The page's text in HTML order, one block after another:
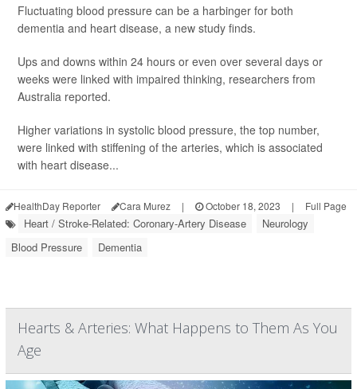
Fluctuating blood pressure can be a harbinger for both
dementia and heart disease, a new study finds.
Ups and downs within 24 hours or even over several days or
weeks were linked with impaired thinking, researchers from
Australia reported.
Higher variations in systolic blood pressure, the top number,
were linked with stiffening of the arteries, which is associated
with heart disease...
HealthDay Reporter Cara Murez | October 18, 2023 | Full Page
Heart / Stroke-Related: Coronary-Artery Disease
Neurology
Blood Pressure
Dementia
Hearts & Arteries: What Happens to Them As You
Age